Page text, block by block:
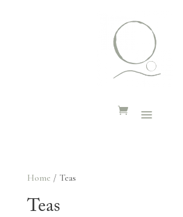
Home / Teas
Teas